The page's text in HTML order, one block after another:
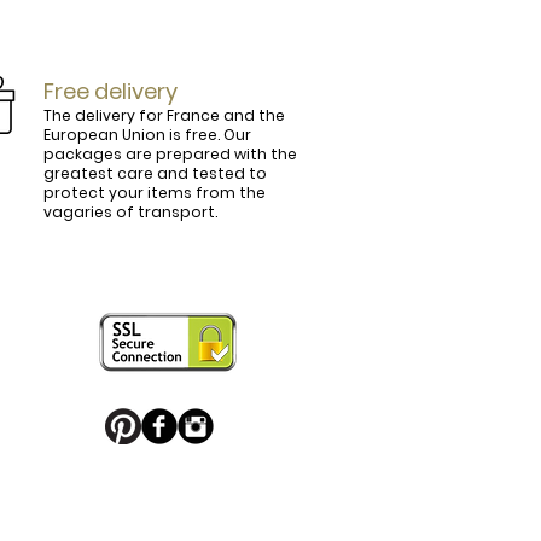
curved, lined and tinted on the
your personal touch and be in
decorated with high quality
Free delivery
The delivery for France and the
European Union is free. Our
packages are prepared with the
greatest care and tested to
protect your items from the
vagaries of transport.